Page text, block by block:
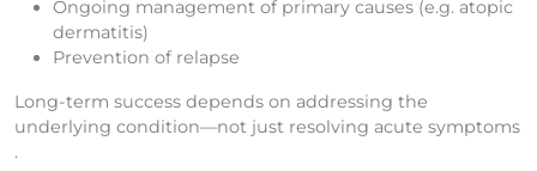
Ongoing management of primary causes (e.g. atopic
dermatitis)
Prevention of relapse
Long-term success depends on addressing the
underlying condition—not just resolving acute symptoms
.